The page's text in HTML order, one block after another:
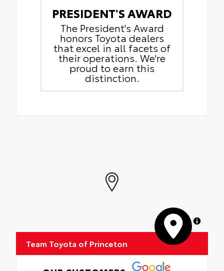
PRESIDENT'S AWARD
The President's Award
honors Toyota dealers
that excel in all facets of
their operations. We're
proud to earn this
distinction.
MapLibre
Team Toyota of Princeton